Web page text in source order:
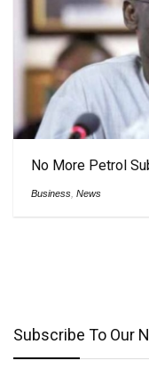
No More Petrol
Business News
Subscribe To Our